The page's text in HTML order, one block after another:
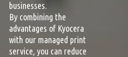
businesses.
By combining the
advantages of Kyocera
with our managed print
service, you can reduce